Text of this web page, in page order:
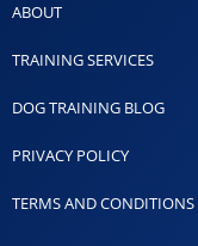
ABOUT
TRAINING SERVICES
DOG TRAINING BLOG
PRIVACY POLICY
TERMS AND CONDITIONS